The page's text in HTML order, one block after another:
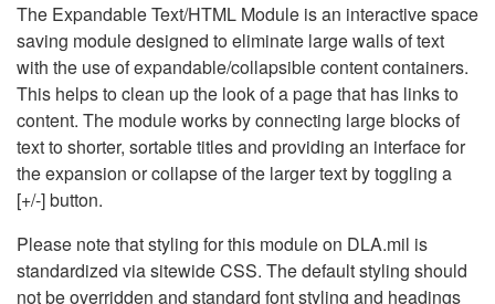
The Expandable Text/HTML Module is an interactive space
saving module designed to eliminate large walls of text
with the use of expandable/collapsible content containers.
This helps to clean up the look of a page that has links to
content. The module works by connecting large blocks of
text to shorter, sortable titles and providing an interface for
the expansion or collapse of the larger text by toggling a
[+/-] button.
Please note that styling for this module on DLA.mil is
standardized via sitewide CSS. The default styling should
not be overridden and standard font styling and headings